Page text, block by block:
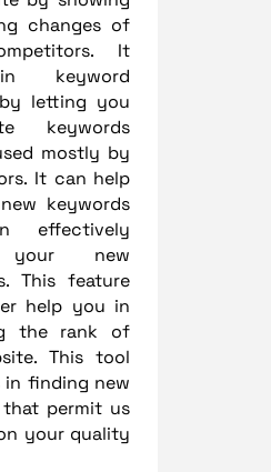
changes of
It
keyword
letting you
keywords
mostly by
It can help
keywords
effectively
your new
This feature
help you in
the rank of
This tool
in finding new
permit us
your quality